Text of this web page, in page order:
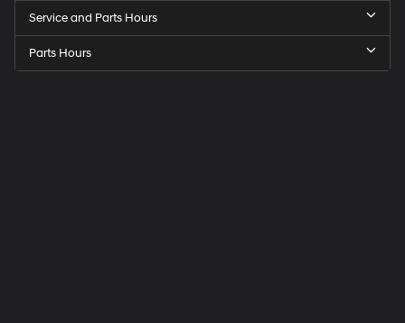
Service and Parts Hours
Parts Hours